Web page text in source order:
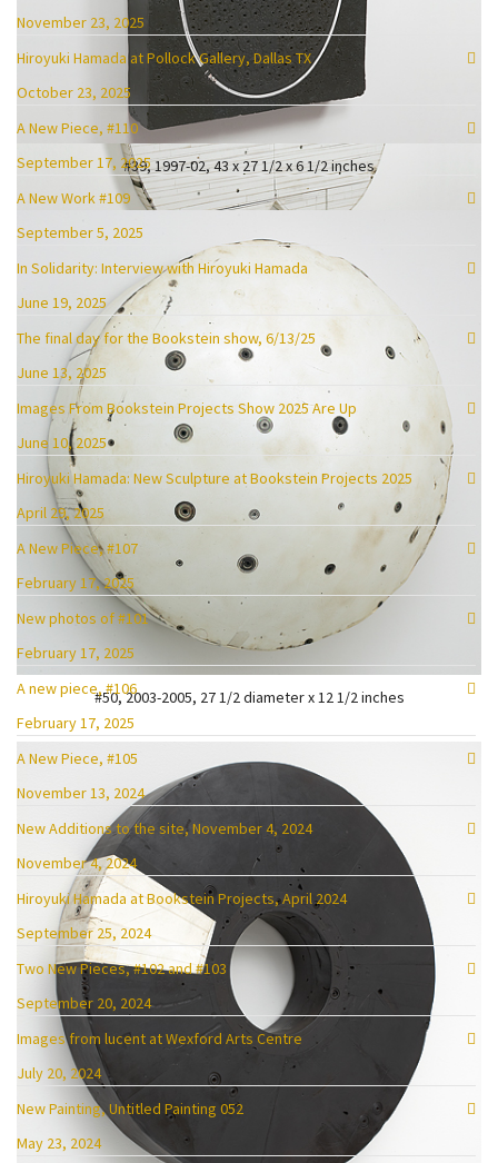
#32, 1998-2001, 38 x 36 x 1.75 inches, enamel, oil, plaster, tar and wax
#39, 1997-02, 43 x 27 1/2 x 6 1/2 inches
#50, 2003-2005, 27 1/2 diameter x 12 1/2 inches
November 23, 2025
Hiroyuki Hamada at Pollock Gallery, Dallas TX
October 23, 2025
A New Piece, #110
September 17, 2025
A New Work #109
September 5, 2025
In Solidarity: Interview with Hiroyuki Hamada
June 19, 2025
The final day for the Bookstein show, 6/13/25
June 13, 2025
Images From Bookstein Projects Show 2025 Are Up
June 10, 2025
Hiroyuki Hamada: New Sculpture at Bookstein Projects 2025
April 29, 2025
A New Piece, #107
February 17, 2025
New photos of #101
February 17, 2025
A new piece, #106
February 17, 2025
A New Piece, #105
November 13, 2024
New Additions to the site, November 4, 2024
November 4, 2024
Hiroyuki Hamada at Bookstein Projects, April 2024
September 25, 2024
Two New Pieces, #102 and #103
September 20, 2024
Images from lucent at Wexford Arts Centre
July 20, 2024
New Painting, Untitled Painting 052
May 23, 2024